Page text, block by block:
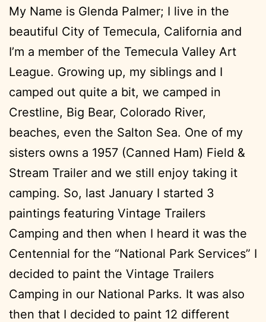
My Name is Glenda Palmer; I live in the
beautiful City of Temecula, California and
I’m a member of the Temecula Valley Art
League. Growing up, my siblings and I
camped out quite a bit, we camped in
Crestline, Big Bear, Colorado River,
beaches, even the Salton Sea. One of my
sisters owns a 1957 (Canned Ham) Field &
Stream Trailer and we still enjoy taking it
camping. So, last January I started 3
paintings featuring Vintage Trailers
Camping and then when I heard it was the
Centennial for the “National Park Services” I
decided to paint the Vintage Trailers
Camping in our National Parks. It was also
then that I decided to paint 12 different